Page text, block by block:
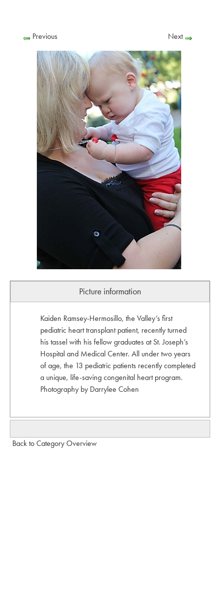
Previous Next
Picture information
Kaiden Ramsey-Hermosillo, the Valley’s first
pediatric heart transplant patient, recently turned
his tassel with his fellow graduates at St. Joseph’s
Hospital and Medical Center. All under two years
of age, the 13 pediatric patients recently completed
a unique, life-saving congenital heart program.
Photography by Darrylee Cohen
Back to Category Overview